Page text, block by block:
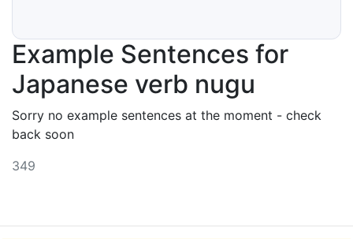
Example Sentences for
Japanese verb nugu
Sorry no example sentences at the moment - check
back soon
349